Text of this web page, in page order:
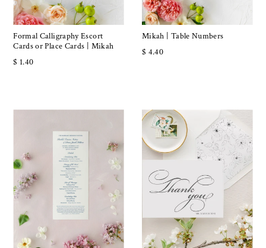
Formal Calligraphy Escort
Cards or Place Cards | Mikah
$ 1.40
Mikah | Table Numbers
$ 4.40